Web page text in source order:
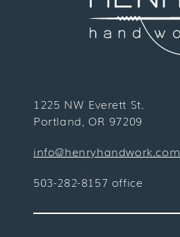
1225 NW Everett St.
Portland, OR 97209
info@henryhandwork.com
503-282-8157 office